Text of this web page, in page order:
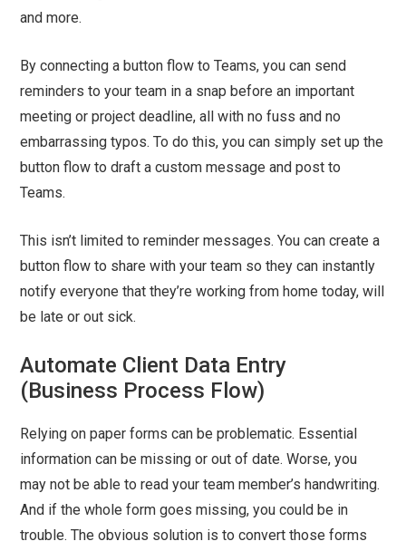
and more.
By connecting a button flow to Teams, you can send
reminders to your team in a snap before an important
meeting or project deadline, all with no fuss and no
embarrassing typos. To do this, you can simply set up the
button flow to draft a custom message and post to
Teams.
This isn’t limited to reminder messages. You can create a
button flow to share with your team so they can instantly
notify everyone that they’re working from home today, will
be late or out sick.
Automate Client Data Entry
(Business Process Flow)
Relying on paper forms can be problematic. Essential
information can be missing or out of date. Worse, you
may not be able to read your team member’s handwriting.
And if the whole form goes missing, you could be in
trouble. The obvious solution is to convert those forms